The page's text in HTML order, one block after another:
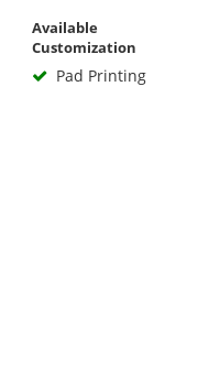
Available
Customization
Pad Printing